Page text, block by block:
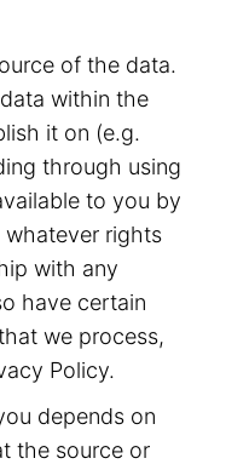
of the data.
within the
it on (e.g.
through using
to you by
rights
with any
have certain
we process,
Policy.
depends on
the source or